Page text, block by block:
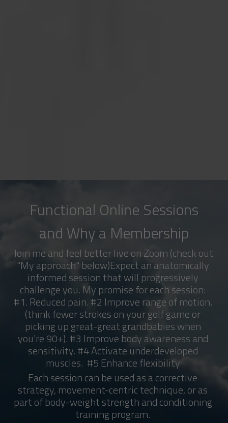
Functional Online Sessions
and Why a Membership
Join me and feel better live on Zoom (check out
"My approach" below)Expect an anatomically
informed session that will progressively
challenge you. My promise for each session:
#1. Reduced pain. #2 Improve range of motion.
(think fewer strokes on your golf game or
picking up great-great grandbabies when
you're 90+). #3 Improve body awareness and
sensitivity. #4 Activate underdeveloped
muscles.  #5 Enhance flexibility
Each session can be used as a corrective
strategy, movement-centric technique, or as
part of body-weight strength and conditioning
training program.